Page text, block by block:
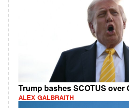
Trump bashes SCOTUS over
ALEX GALBRAITH